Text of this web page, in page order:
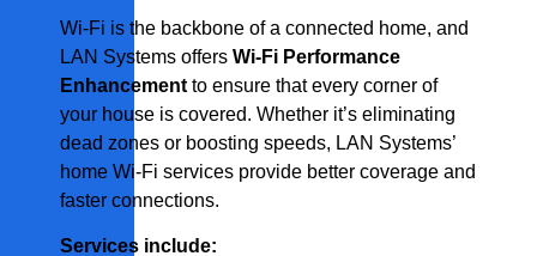
Wi-Fi is the backbone of a connected home, and
LAN Systems offers Wi-Fi Performance
Enhancement to ensure that every corner of
your house is covered. Whether it’s eliminating
dead zones or boosting speeds, LAN Systems’
home Wi-Fi services provide better coverage and
faster connections.
Services include: